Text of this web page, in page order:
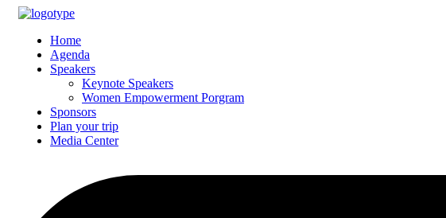
Home
Agenda
Speakers
Keynote Speakers
Women Empowerment Porgram
Sponsors
Plan your trip
Media Center